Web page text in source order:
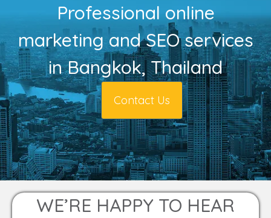
Professional online
marketing and SEO services
in Bangkok, Thailand
Contact Us
WE’RE HAPPY TO HEAR